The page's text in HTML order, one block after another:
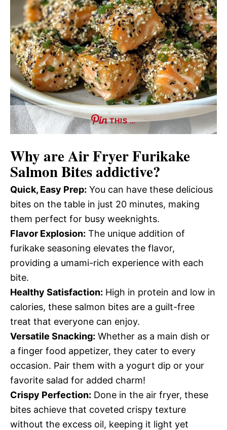
THIS …
Why areAir Fryer Furikake
Salmon Bitesaddictive?
Quick, Easy Prep: You can have these delicious
bites on the table in just 20 minutes, making
them perfect for busy weeknights.
Flavor Explosion: The unique addition of
furikake seasoning elevates the flavor,
providing a umami-rich experience with each
bite.
Healthy Satisfaction: High in protein and low in
calories, these salmon bites are a guilt-free
treat that everyone can enjoy.
Versatile Snacking: Whether as a main dish or
a finger food appetizer, they cater to every
occasion. Pair them with a yogurt dip or your
favorite salad for added charm!
Crispy Perfection: Done in the air fryer, these
bites achieve that coveted crispy texture
without the excess oil, keeping it light yet